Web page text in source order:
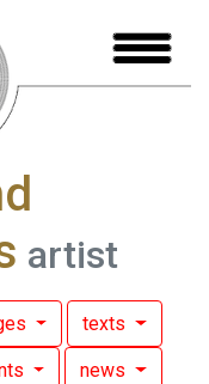
artist
texts
news